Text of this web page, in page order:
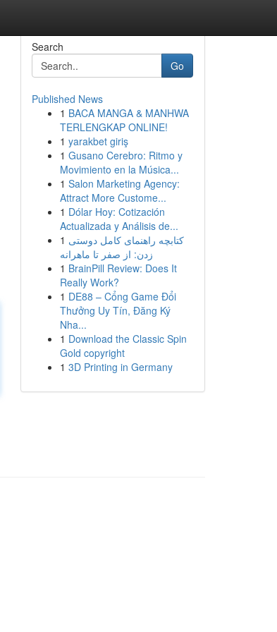
Search
Go
Published News
1 BACA MANGA & MANHWA
TERLENGKAP ONLINE!
1 yarakbet giriş
1 Gusano Cerebro: Ritmo y
Movimiento en la Música...
1 Salon Marketing Agency:
Attract More Custome...
1 Dólar Hoy: Cotización
Actualizada y Análisis de...
1 کتابچه راهنمای کامل دوستی
زدن: از صفر تا ماهرانه
1 BrainPill Review: Does It
Really Work?
1 DE88 – Cổng Game Đổi
Thưởng Uy Tín, Đăng Ký
Nha...
1 Download the Classic Spin
Gold copyright
1 3D Printing in Germany